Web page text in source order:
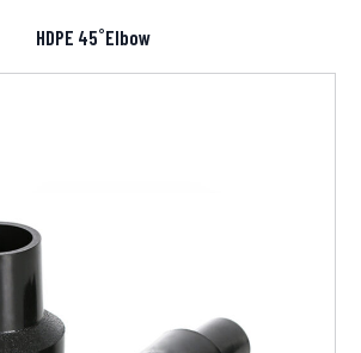
HDPE 45˚Elbow